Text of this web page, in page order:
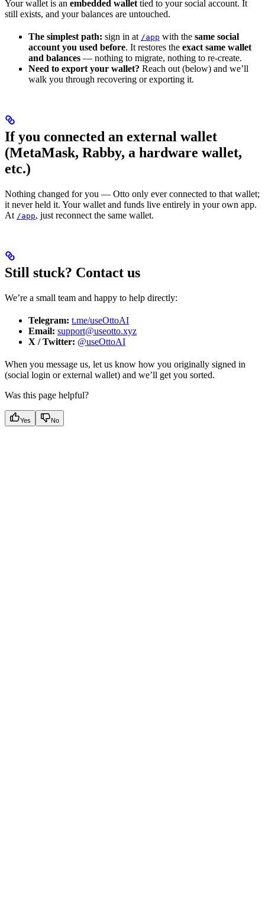
Your wallet is an embedded wallet tied to your social account. It
still exists, and your balances are untouched.
The simplest path: sign in at /app with the same social
account you used before. It restores the exact same wallet
and balances — nothing to migrate, nothing to re-create.
Need to export your wallet? Reach out (below) and we’ll
walk you through recovering or exporting it.
If you connected an external wallet
(MetaMask, Rabby, a hardware wallet,
etc.)
Nothing changed for you — Otto only ever connected to that wallet;
it never held it. Your wallet and funds live entirely in your own app.
At /app, just reconnect the same wallet.
Still stuck? Contact us
We’re a small team and happy to help directly:
Telegram: t.me/useOttoAI
Email: support@useotto.xyz
X / Twitter: @useOttoAI
When you message us, let us know how you originally signed in
(social login or external wallet) and we’ll get you sorted.
Was this page helpful?
Yes No